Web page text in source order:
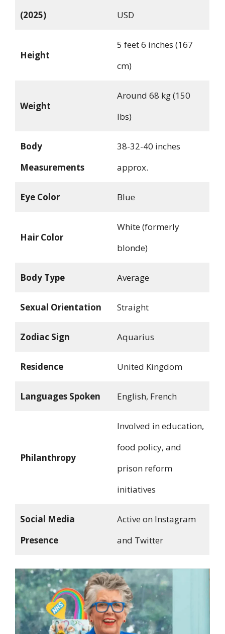
(2025)
USD
Height
5 feet 6 inches (167
cm)
Weight
Around 68 kg (150
lbs)
Body
Measurements
38-32-40 inches
approx.
Eye Color Blue
Hair Color
White (formerly
blonde)
Body Type Average
Sexual Orientation Straight
Zodiac Sign Aquarius
Residence United Kingdom
Languages Spoken English, French
Philanthropy
Involved in education,
food policy, and
prison reform
initiatives
Social Media
Presence
Active on Instagram
and Twitter